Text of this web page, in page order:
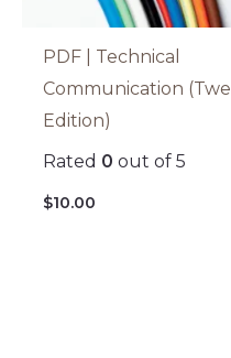
PDF | Technical
Communication
Edition)
Rated 0 out of 5
$10.00